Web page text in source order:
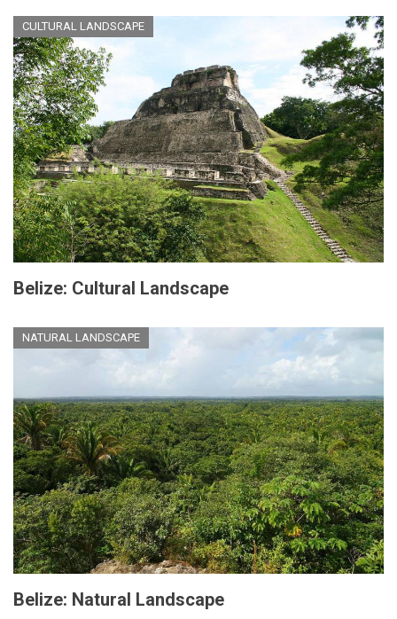
CULTURAL LANDSCAPE
Belize: Cultural Landscape
NATURAL LANDSCAPE
Belize: Natural Landscape